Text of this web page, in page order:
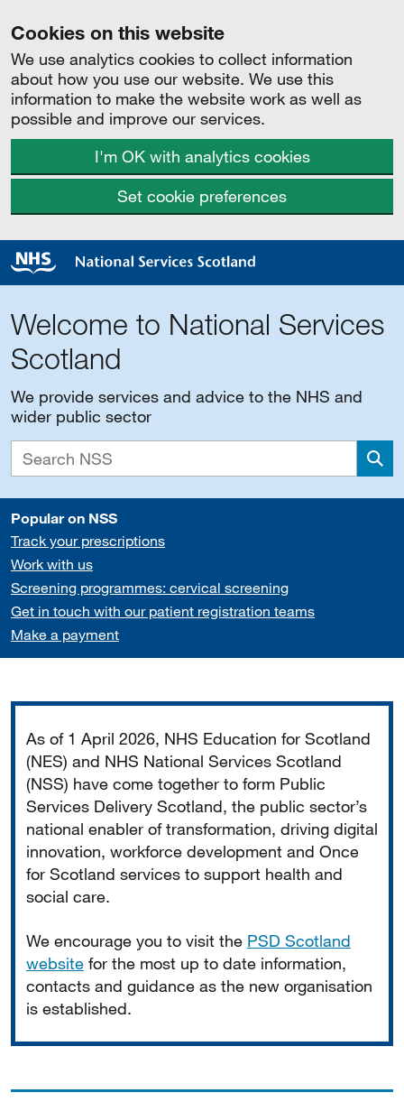
Cookies on this website
We use analytics cookies to collect information
about how you use our website. We use this
information to make the website work as well as
possible and improve our services.
I'm OK with analytics cookies
Set cookie preferences
Welcome to National Services
Scotland
We provide services and advice to the NHS and
wider public sector
Popular on NSS
Track your prescriptions
Work with us
Screening programmes: cervical screening
Get in touch with our patient registration teams
Make a payment
As of 1 April 2026, NHS Education for Scotland
(NES) and NHS National Services Scotland
(NSS) have come together to form Public
Services Delivery Scotland, the public sector’s
national enabler of transformation, driving digital
innovation, workforce development and Once
for Scotland services to support health and
social care.
We encourage you to visit the PSD Scotland
website for the most up to date information,
contacts and guidance as the new organisation
is established.